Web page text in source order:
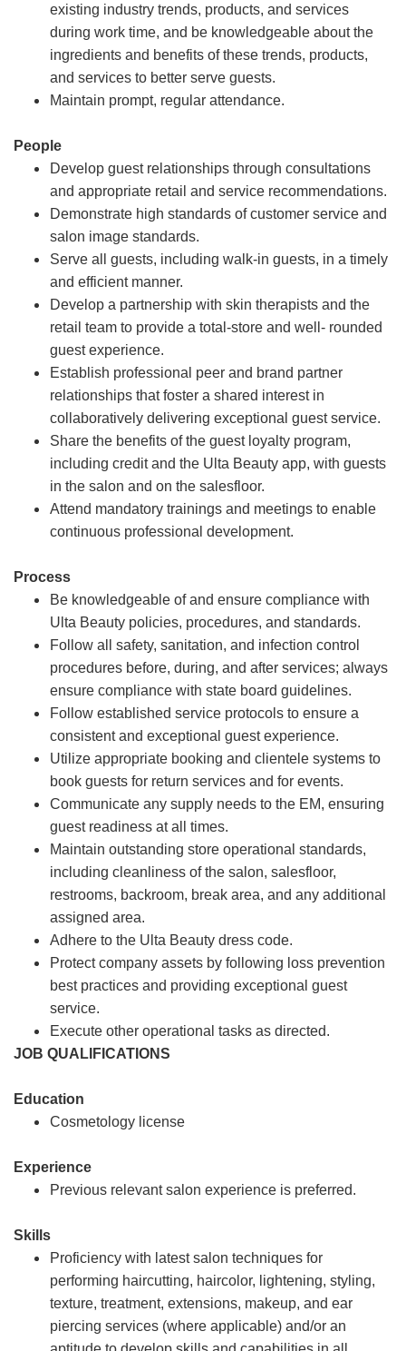
existing industry trends, products, and services
during work time, and be knowledgeable about the
ingredients and benefits of these trends, products,
and services to better serve guests.
Maintain prompt, regular attendance.
People
Develop guest relationships through consultations
and appropriate retail and service recommendations.
Demonstrate high standards of customer service and
salon image standards.
Serve all guests, including walk-in guests, in a timely
and efficient manner.
Develop a partnership with skin therapists and the
retail team to provide a total-store and well- rounded
guest experience.
Establish professional peer and brand partner
relationships that foster a shared interest in
collaboratively delivering exceptional guest service.
Share the benefits of the guest loyalty program,
including credit and the Ulta Beauty app, with guests
in the salon and on the salesfloor.
Attend mandatory trainings and meetings to enable
continuous professional development.
Process
Be knowledgeable of and ensure compliance with
Ulta Beauty policies, procedures, and standards.
Follow all safety, sanitation, and infection control
procedures before, during, and after services; always
ensure compliance with state board guidelines.
Follow established service protocols to ensure a
consistent and exceptional guest experience.
Utilize appropriate booking and clientele systems to
book guests for return services and for events.
Communicate any supply needs to the EM, ensuring
guest readiness at all times.
Maintain outstanding store operational standards,
including cleanliness of the salon, salesfloor,
restrooms, backroom, break area, and any additional
assigned area.
Adhere to the Ulta Beauty dress code.
Protect company assets by following loss prevention
best practices and providing exceptional guest
service.
Execute other operational tasks as directed.
JOB QUALIFICATIONS
Education
Cosmetology license
Experience
Previous relevant salon experience is preferred.
Skills
Proficiency with latest salon techniques for
performing haircutting, haircolor, lightening, styling,
texture, treatment, extensions, makeup, and ear
piercing services (where applicable) and/or an